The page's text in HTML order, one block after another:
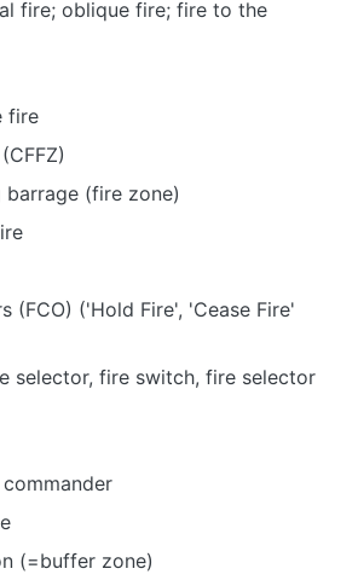
fire; oblique fire; fire to the
fire
(fire zone)
(FCO) ('Hold Fire', 'Cease Fire'
selector, fire switch, fire selector
(=buffer zone)